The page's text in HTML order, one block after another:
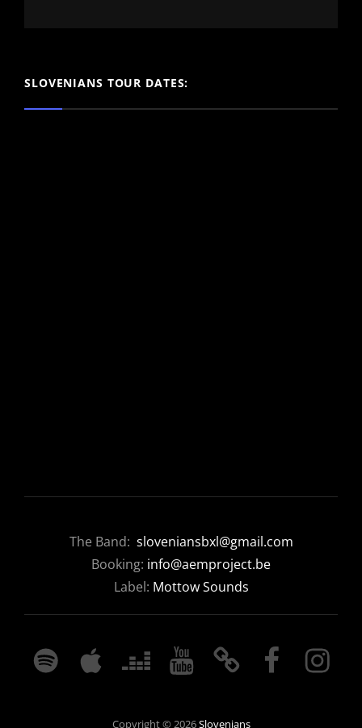
SLOVENIANS TOUR DATES:
The Band: sloveniansbxl@gmail.com
Booking: info@aemproject.be
Label: Mottow Sounds
SPOTIFY
APPLE
MUSIC
DEEZER YOUTUBEBANDCAMPFACEBOOK
Copyright © 2026Slovenians